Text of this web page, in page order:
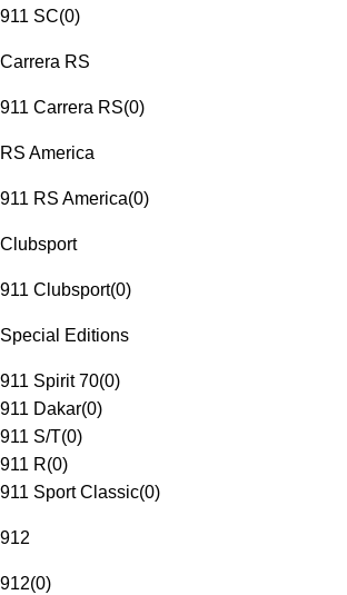
911 SC(0)
Carrera RS
911 Carrera RS(0)
RS America
911 RS America(0)
Clubsport
911 Clubsport(0)
Special Editions
911 Spirit 70(0)
911 Dakar(0)
911 S/T(0)
911 R(0)
911 Sport Classic(0)
912
912(0)